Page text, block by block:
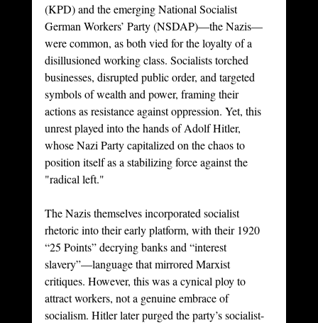
(KPD) and the emerging National Socialist
German Workers’ Party (NSDAP)—the Nazis—
were common, as both vied for the loyalty of a
disillusioned working class. Socialists torched
businesses, disrupted public order, and targeted
symbols of wealth and power, framing their
actions as resistance against oppression. Yet, this
unrest played into the hands of Adolf Hitler,
whose Nazi Party capitalized on the chaos to
position itself as a stabilizing force against the
"radical left."
The Nazis themselves incorporated socialist
rhetoric into their early platform, with their 1920
“25 Points” decrying banks and “interest
slavery”—language that mirrored Marxist
critiques. However, this was a cynical ploy to
attract workers, not a genuine embrace of
socialism. Hitler later purged the party’s socialist-